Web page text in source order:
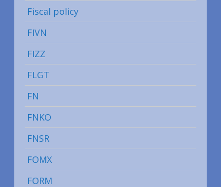
Fiscal policy
FIVN
FIZZ
FLGT
FN
FNKO
FNSR
FOMX
FORM